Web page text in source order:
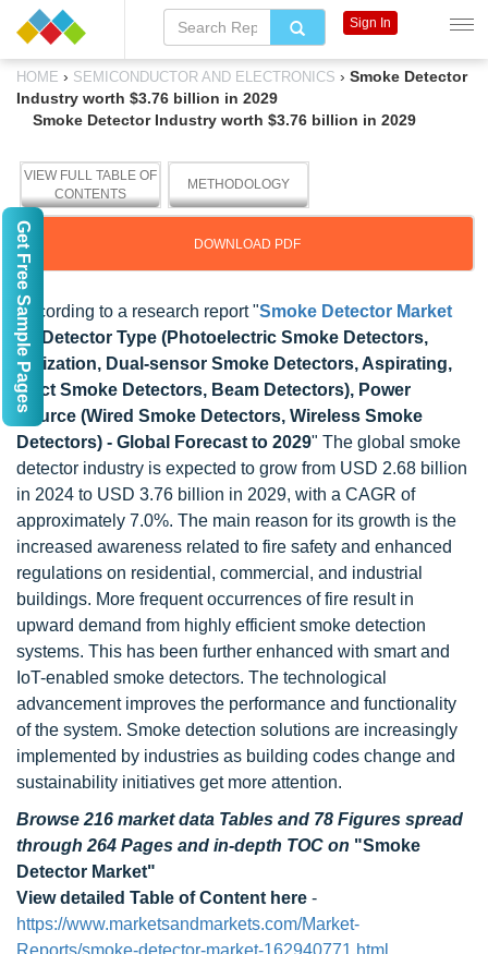
HOME › SEMICONDUCTOR AND ELECTRONICS › Smoke Detector
Industry worth $3.76 billion in 2029
Smoke Detector Industry worth $3.76 billion in 2029
VIEW FULL TABLE OF
CONTENTS
METHODOLOGY
DOWNLOAD PDF
According to a research report "Smoke Detector Market
by Detector Type (Photoelectric Smoke Detectors,
Ionization, Dual-sensor Smoke Detectors, Aspirating,
Duct Smoke Detectors, Beam Detectors), Power
Source (Wired Smoke Detectors, Wireless Smoke
Detectors) - Global Forecast to 2029" The global smoke
detector industry is expected to grow from USD 2.68 billion
in 2024 to USD 3.76 billion in 2029, with a CAGR of
approximately 7.0%. The main reason for its growth is the
increased awareness related to fire safety and enhanced
regulations on residential, commercial, and industrial
buildings. More frequent occurrences of fire result in
upward demand from highly efficient smoke detection
systems. This has been further enhanced with smart and
IoT-enabled smoke detectors. The technological
advancement improves the performance and functionality
of the system. Smoke detection solutions are increasingly
implemented by industries as building codes change and
sustainability initiatives get more attention.
Browse 216 market data Tables and 78 Figures spread
through 264 Pages and in-depth TOC on "Smoke
Detector Market"
View detailed Table of Content here -
https://www.marketsandmarkets.com/Market-
Reports/smoke-detector-market-162940771.html
Sign In
Get Free Sample Pages